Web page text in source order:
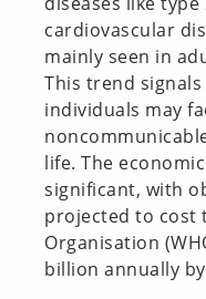
cardiovascular
mainly seen in
This trend
individuals may
life. The
significant, with
projected to cost
Organisation
billion annually